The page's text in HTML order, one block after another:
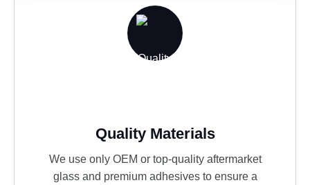
Quality Materials
We use only OEM or top-quality aftermarket
glass and premium adhesives to ensure a